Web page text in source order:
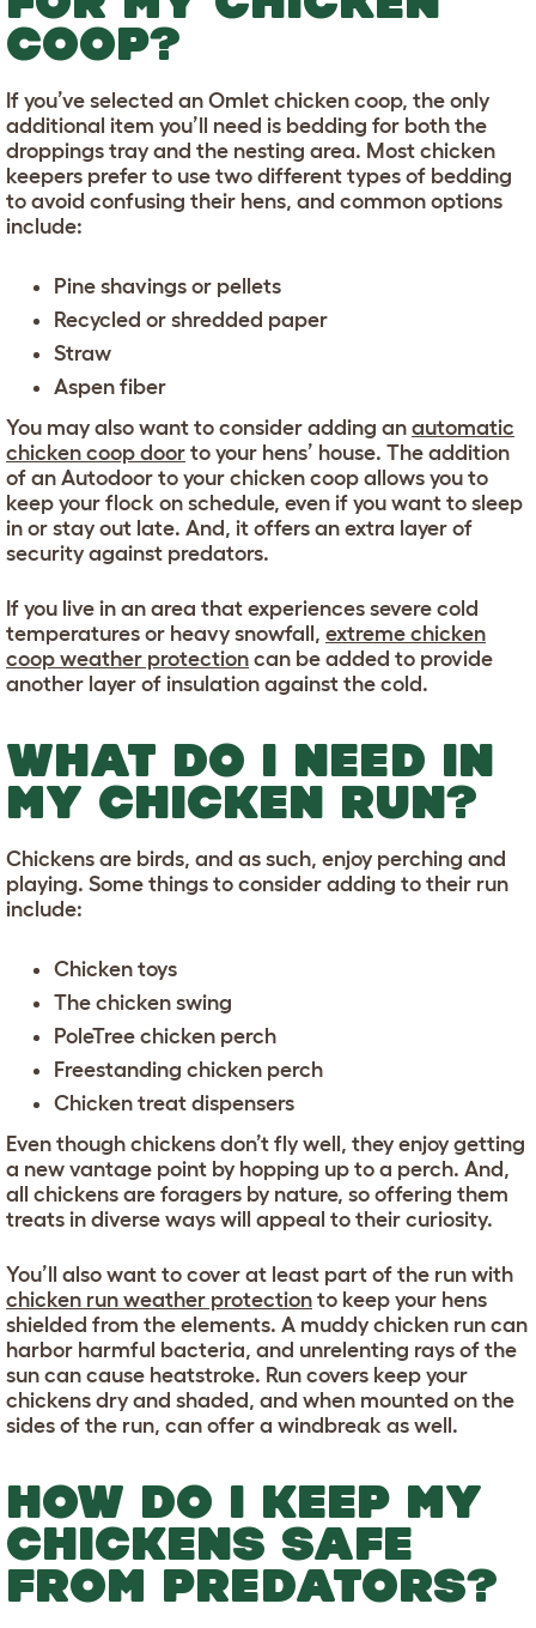
COOP?
If you’ve selected an Omlet chicken coop, the only
additional item you’ll need is bedding for both the
droppings tray and the nesting area. Most chicken
keepers prefer to use two different types of bedding
to avoid confusing their hens, and common options
include:
Pine shavings or pellets
Recycled or shredded paper
Straw
Aspen fiber
You may also want to consider adding an automatic
chicken coop door to your hens’ house. The addition
of an Autodoor to your chicken coop allows you to
keep your flock on schedule, even if you want to sleep
in or stay out late. And, it offers an extra layer of
security against predators.
If you live in an area that experiences severe cold
temperatures or heavy snowfall, extreme chicken
coop weather protection can be added to provide
another layer of insulation against the cold.
WHAT DO I NEED IN
MY CHICKEN RUN?
Chickens are birds, and as such, enjoy perching and
playing. Some things to consider adding to their run
include:
Chicken toys
The chicken swing
PoleTree chicken perch
Freestanding chicken perch
Chicken treat dispensers
Even though chickens don’t fly well, they enjoy getting
a new vantage point by hopping up to a perch. And,
all chickens are foragers by nature, so offering them
treats in diverse ways will appeal to their curiosity.
You’ll also want to cover at least part of the run with
chicken run weather protection to keep your hens
shielded from the elements. A muddy chicken run can
harbor harmful bacteria, and unrelenting rays of the
sun can cause heatstroke. Run covers keep your
chickens dry and shaded, and when mounted on the
sides of the run, can offer a windbreak as well.
HOW DO I KEEP MY
CHICKENS SAFE
FROM PREDATORS?